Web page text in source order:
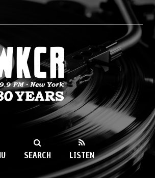
89.9FM
SEARCH LISTEN